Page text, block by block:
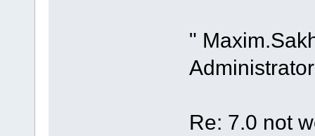
"
Administrator
Re: 7.0 not